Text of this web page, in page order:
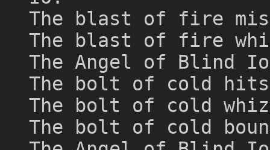
The blast of fire
The blast of fire
The Angel of Blind
The bolt of cold
The bolt of cold
The bolt of cold